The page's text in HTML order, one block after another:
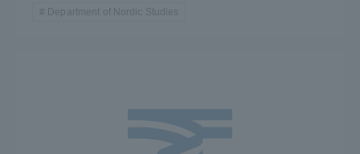
Department of Nordic Studies